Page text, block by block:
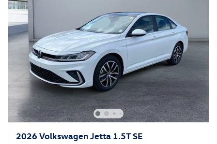
2026 Volkswagen Jetta 1.5T SE